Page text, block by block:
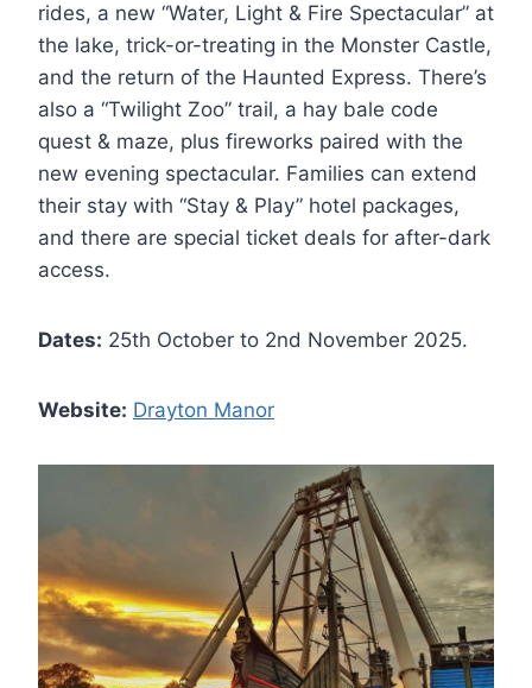
rides, a new “Water, Light & Fire Spectacular” at
the lake, trick-or-treating in the Monster Castle,
and the return of the Haunted Express. There’s
also a “Twilight Zoo” trail, a hay bale code
quest & maze, plus fireworks paired with the
new evening spectacular. Families can extend
their stay with “Stay & Play” hotel packages,
and there are special ticket deals for after-dark
access.
Dates: 25th October to 2nd November 2025.
Website: Drayton Manor